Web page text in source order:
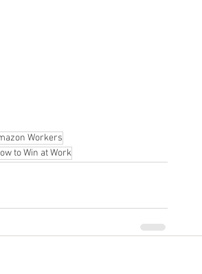
Workers
to Win at Work